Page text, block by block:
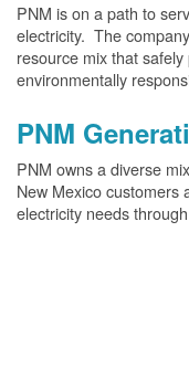
PNM is on a path to
electricity. The
resource mix that
environmentally
PNM
PNM owns a diverse
New Mexico customers
electricity needs